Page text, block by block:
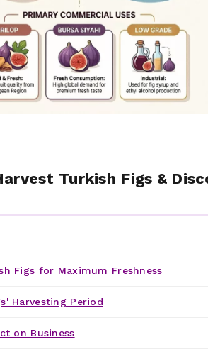
Turkish Figs &
Figs for Maximum Freshness
Harvesting Period
on Business